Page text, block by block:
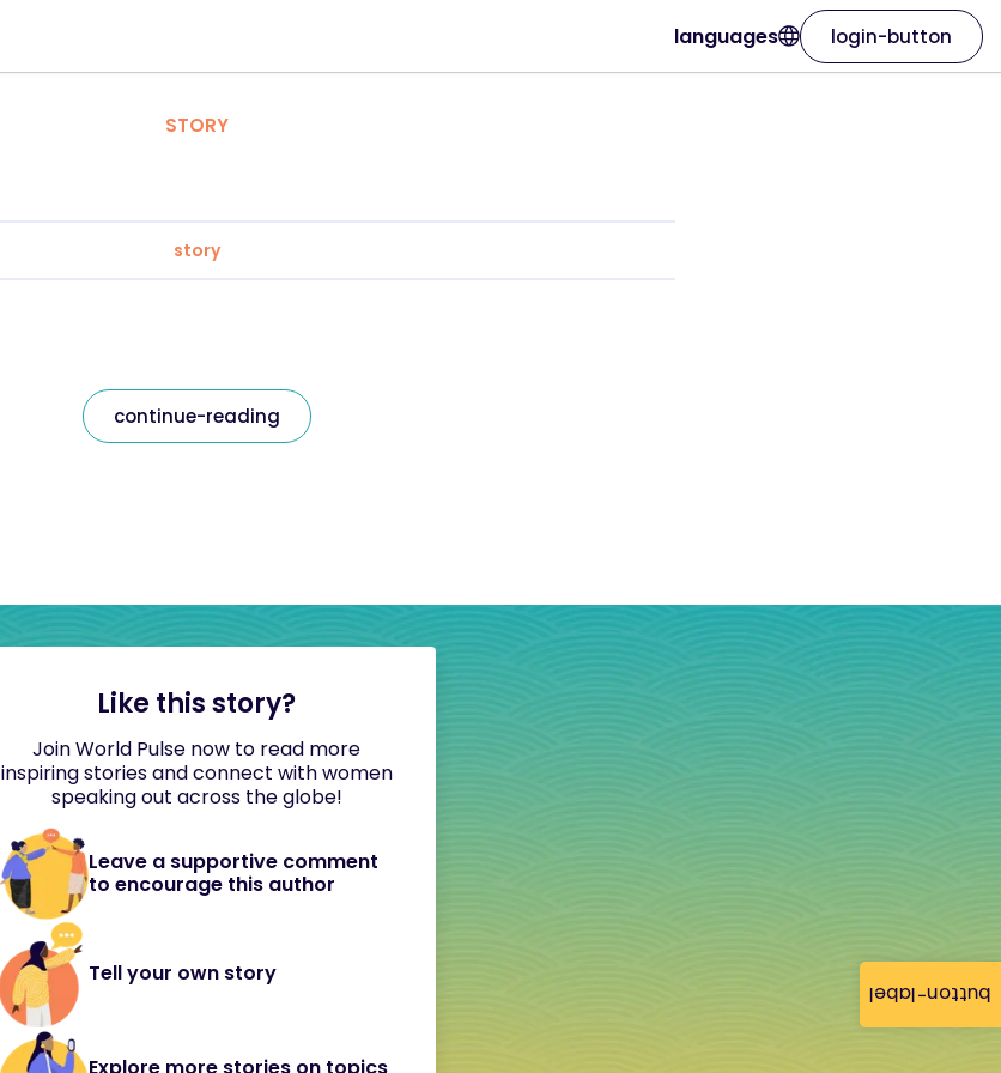
button-label
languages login-button
STORY
story
continue-reading
Like this story?
Join World Pulse now to read more
inspiring stories and connect with women
speaking out across the globe!
Leave a supportive comment
to encourage this author
Tell your own story
Explore more stories on topics